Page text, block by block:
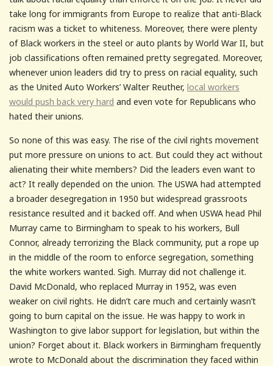
take long for immigrants from Europe to realize that anti-Black
racism was a ticket to whiteness. Moreover, there were plenty
of Black workers in the steel or auto plants by World War II, but
job classifications often remained pretty segregated. Moreover,
whenever union leaders did try to press on racial equality, such
as the United Auto Workers’ Walter Reuther, local workers
would push back very hard and even vote for Republicans who
hated their unions.
So none of this was easy. The rise of the civil rights movement
put more pressure on unions to act. But could they act without
alienating their white members? Did the leaders even want to
act? It really depended on the union. The USWA had attempted
a broader desegregation in 1950 but widespread grassroots
resistance resulted and it backed off. And when USWA head Phil
Murray came to Birmingham to speak to his workers, Bull
Connor, already terrorizing the Black community, put a rope up
in the middle of the room to enforce segregation, something
the white workers wanted. Sigh. Murray did not challenge it.
David McDonald, who replaced Murray in 1952, was even
weaker on civil rights. He didn’t care much and certainly wasn’t
going to burn capital on the issue. He was happy to work in
Washington to give labor support for legislation, but within the
union? Forget about it. Black workers in Birmingham frequently
wrote to McDonald about the discrimination they faced within